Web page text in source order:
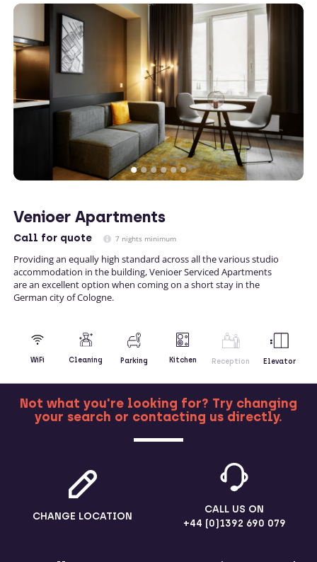
Venioer Apartments
Call for quote 7 nights minimum
Providing an equally high standard across all the various studio
accommodation in the building, Venioer Serviced Apartments
are an excellent option when coming on a short stay in the
German city of Cologne.
WiFi Cleaning Parking Kitchen Reception Elevator
MORE
Not what you're looking for? Try changing
your search or contacting us directly.
CHANGE LOCATION
CALL US ON
+44 (0)1392 690 079